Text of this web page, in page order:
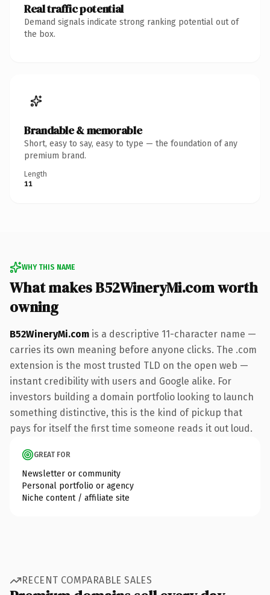
Real traffic potential
Demand signals indicate strong ranking potential out of
the box.
Brandable & memorable
Short, easy to say, easy to type — the foundation of any
premium brand.
Length
11
WHY THIS NAME
What makes B52WineryMi.com worth
owning
B52WineryMi.com is a descriptive 11-character name —
carries its own meaning before anyone clicks. The .com
extension is the most trusted TLD on the open web —
instant credibility with users and Google alike. For
investors building a domain portfolio looking to launch
something distinctive, this is the kind of pickup that
pays for itself the first time someone reads it out loud.
GREAT FOR
Newsletter or community
Personal portfolio or agency
Niche content / affiliate site
RECENT COMPARABLE SALES